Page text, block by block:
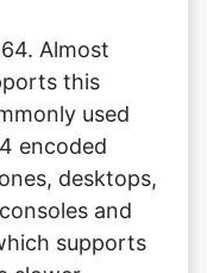
encoded
desktops,
and
supports
slower
to H.264.
are more